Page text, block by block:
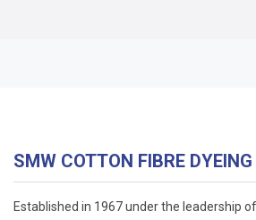
SMW COTTON FIBRE
Established in 1967 under the leadership